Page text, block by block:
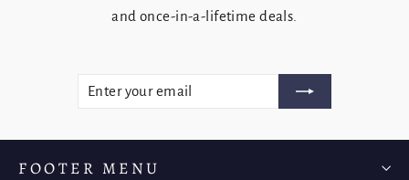
and once-in-a-lifetime deals.
ENTER
EMAIL
SUBSCRIBE
FOOTER MENU